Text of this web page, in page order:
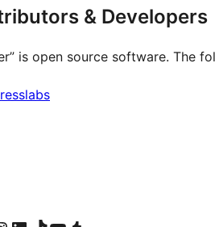
& Developers
is open source software. The